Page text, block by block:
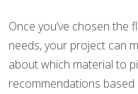
Once you’ve chosen
needs, your project can
about which material to
recommendations